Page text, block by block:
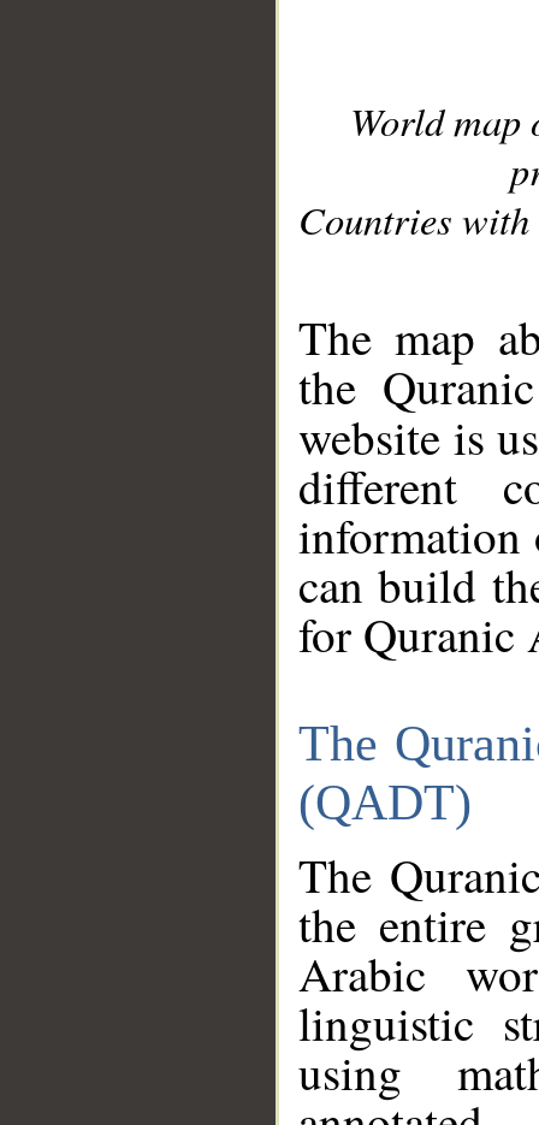
World
Countries with
The map
the
website is
different
information
can build
for Quranic
The
(QADT)
The
the entire
Arabic
linguistic
using